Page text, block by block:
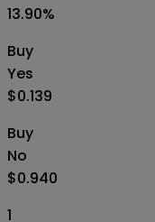
13.90%
Buy
Yes
$0.139
Buy
No
$0.940
1